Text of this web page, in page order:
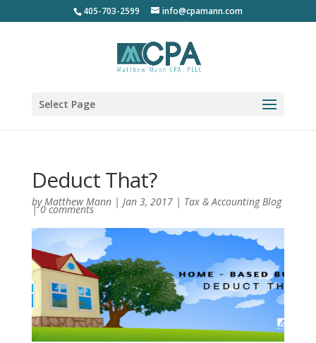
405-703-2599 info@cpamann.com
Select Page
Deduct That?
byMatthew Mann| Jan 3, 2017| Tax & Accounting Blog
|0 comments